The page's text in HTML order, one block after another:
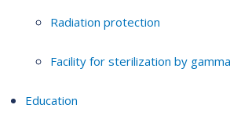
Radiation protection
Facility for sterilization by
Education